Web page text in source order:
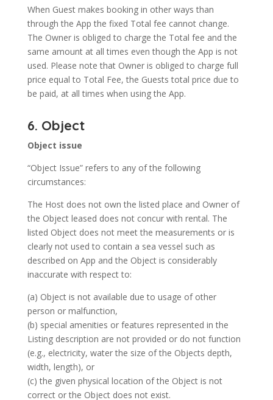
When Guest makes booking in other ways than
through the App the fixed Total fee cannot change.
The Owner is obliged to charge the Total fee and the
same amount at all times even though the App is not
used. Please note that Owner is obliged to charge full
price equal to Total Fee, the Guests total price due to
be paid, at all times when using the App.
6. Object
Object issue
“Object Issue” refers to any of the following
circumstances:
The Host does not own the listed place and Owner of
the Object leased does not concur with rental. The
listed Object does not meet the measurements or is
clearly not used to contain a sea vessel such as
described on App and the Object is considerably
inaccurate with respect to:
(a) Object is not available due to usage of other
person or malfunction,
(b) special amenities or features represented in the
Listing description are not provided or do not function
(e.g., electricity, water the size of the Objects depth,
width, length), or
(c) the given physical location of the Object is not
correct or the Object does not exist.